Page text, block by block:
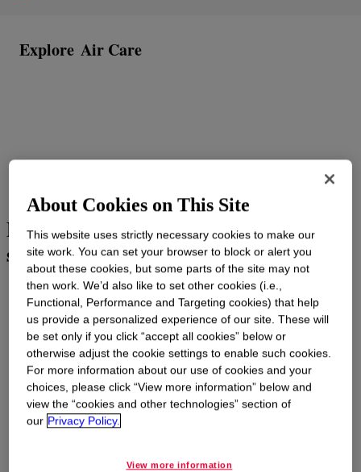
Explore Air Care
Delivering a fresh and welcoming
scent experience
Increasing consumer demand and regulatory requirements are
driving the need for air care products that are safer and more
effective than ever. Our broad portfolio of glycol ethers,
surfactants, solvents and more deliver a range of performance
and safety benefits.
Our technologies include alcohols and glycol ether solvents that
work synergistically with Dow specialty nonionic surfactants,
including bio-based options, to enable efficient fragrance
About Cookies on This Site
This website uses strictly necessary cookies to make our
site work. You can set your browser to block or alert you
about these cookies, but some parts of the site may not
then work. We’d also like to set other cookies (i.e.,
Functional, Performance and Targeting cookies) that help
us provide a personalized experience of our site. These will
be set only if you click “accept all cookies” below or
otherwise adjust the cookie settings to enable such cookies.
For more information about our use of cookies and your
choices, please click “View more information” below and
view the “cookies and other technologies” section of
our Privacy Policy.
View more information